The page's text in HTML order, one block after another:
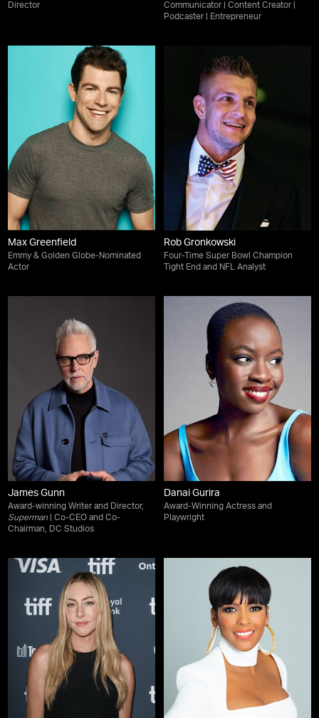
Director
Communicator | Content Creator |
Podcaster | Entrepreneur
Max Greenfield
Emmy & Golden Globe-Nominated
Actor
Rob Gronkowski
Four-Time Super Bowl Champion
Tight End and NFL Analyst
James Gunn
Award-winning Writer and Director,
Superman | Co-CEO and Co-
Chairman, DC Studios
Danai Gurira
Award-Winning Actress and
Playwright